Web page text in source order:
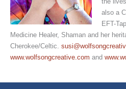
also a
EFT-
Medicine Healer, Shaman and her
Cherokee/Celtic.
www.wolfsongcreative.com and